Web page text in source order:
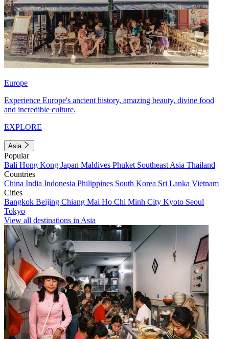
Europe
Experience Europe's ancient history, amazing beauty, divine food
and incredible culture.
EXPLORE
Asia
Popular
Bali Hong Kong Japan Maldives Phuket Southeast Asia Thailand
Countries
China India Indonesia Philippines South Korea Sri Lanka Vietnam
Cities
Bangkok Beijing Chiang Mai Ho Chi Minh City Kyoto Seoul
Tokyo
View all destinations in Asia